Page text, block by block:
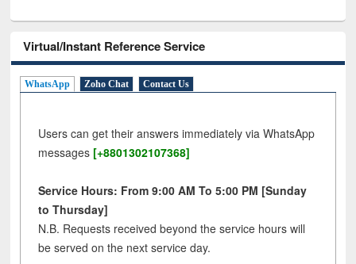
Virtual/Instant Reference Service
WhatsApp Zoho Chat Contact Us
Users can get their answers immediately via WhatsApp
messages [+8801302107368]
Service Hours: From 9:00 AM To 5:00 PM [Sunday
to Thursday]
N.B. Requests received beyond the service hours will
be served on the next service day.